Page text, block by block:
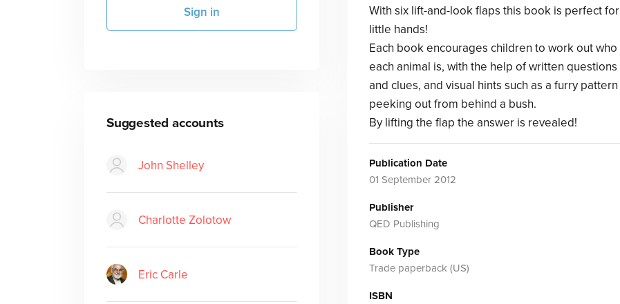
Sign in
Suggested accounts
John Shelley
Charlotte Zolotow
Eric Carle
With six lift-and-look flaps this book is perfect for
little hands!
Each book encourages children to work out who
each animal is, with the help of written questions
and clues, and visual hints such as a furry pattern
peeking out from behind a bush.
By lifting the flap the answer is revealed!
Publication Date
01 September 2012
Publisher
QED Publishing
Book Type
Trade paperback (US)
ISBN